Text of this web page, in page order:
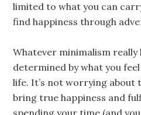
limited to what you can
find happiness through
Whatever minimalism really
determined by what you
life. It’s not worrying about
bring true happiness and
spending your time (and